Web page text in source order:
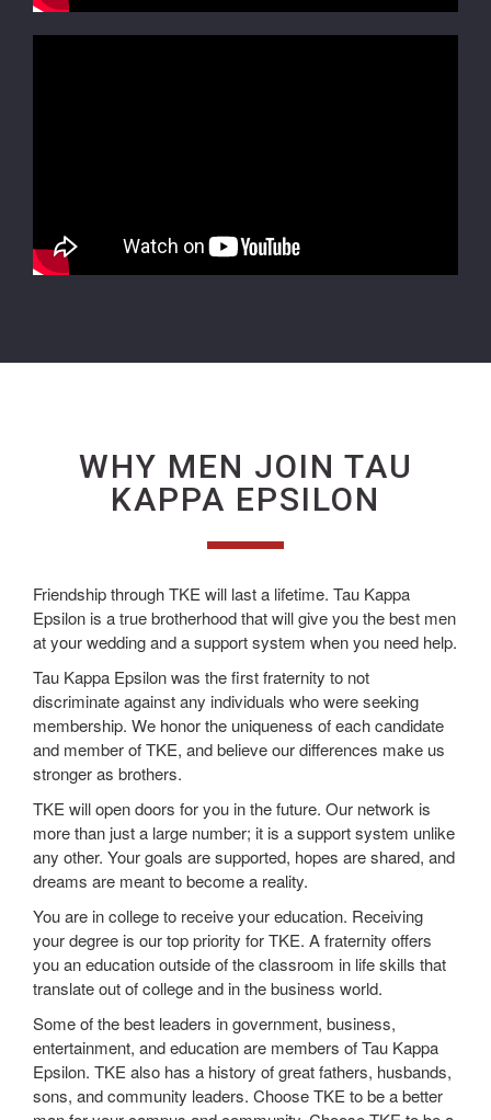
WHY MEN JOIN TAU
KAPPA EPSILON
Friendship through TKE will last a lifetime. Tau Kappa
Epsilon is a true brotherhood that will give you the best men
at your wedding and a support system when you need help.
Tau Kappa Epsilon was the first fraternity to not
discriminate against any individuals who were seeking
membership. We honor the uniqueness of each candidate
and member of TKE, and believe our differences make us
stronger as brothers.
TKE will open doors for you in the future. Our network is
more than just a large number; it is a support system unlike
any other. Your goals are supported, hopes are shared, and
dreams are meant to become a reality.
You are in college to receive your education. Receiving
your degree is our top priority for TKE. A fraternity offers
you an education outside of the classroom in life skills that
translate out of college and in the business world.
Some of the best leaders in government, business,
entertainment, and education are members of Tau Kappa
Epsilon. TKE also has a history of great fathers, husbands,
sons, and community leaders. Choose TKE to be a better